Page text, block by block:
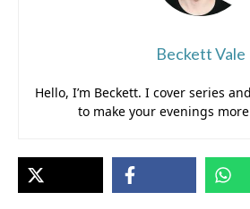
Beckett Vale
Hello, I’m Beckett. I cover series
to make your evenings